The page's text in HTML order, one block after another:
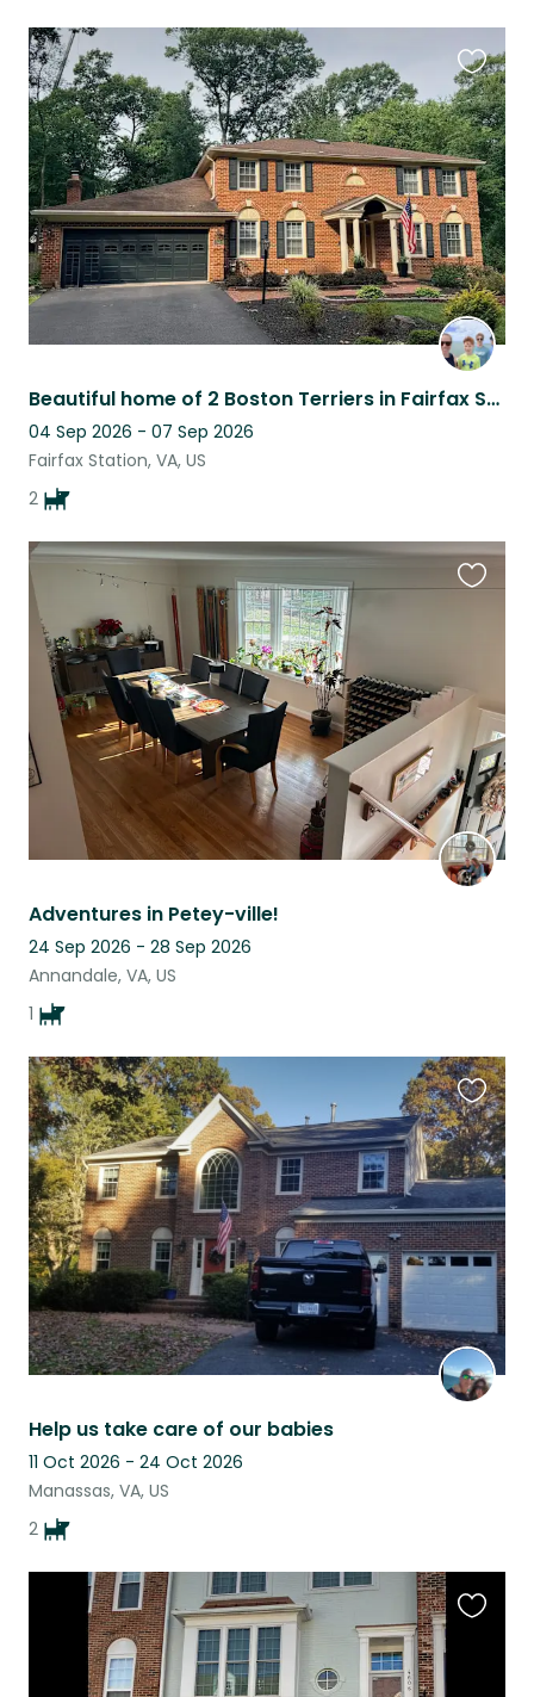
Beautiful home of 2 Boston Terriers in Fairfax Station, VA
04 Sep 2026 - 07 Sep 2026
Fairfax Station, VA, US
2
this
listing
Adventures in Petey-ville!
24 Sep 2026 - 28 Sep 2026
Annandale, VA, US
1
Help us take care of our babies
11 Oct 2026 - 24 Oct 2026
Manassas, VA, US
2
this
listing